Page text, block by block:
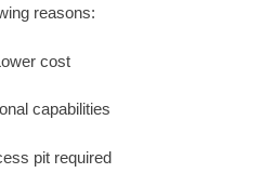
reasons:
cost
capabilities
pit required